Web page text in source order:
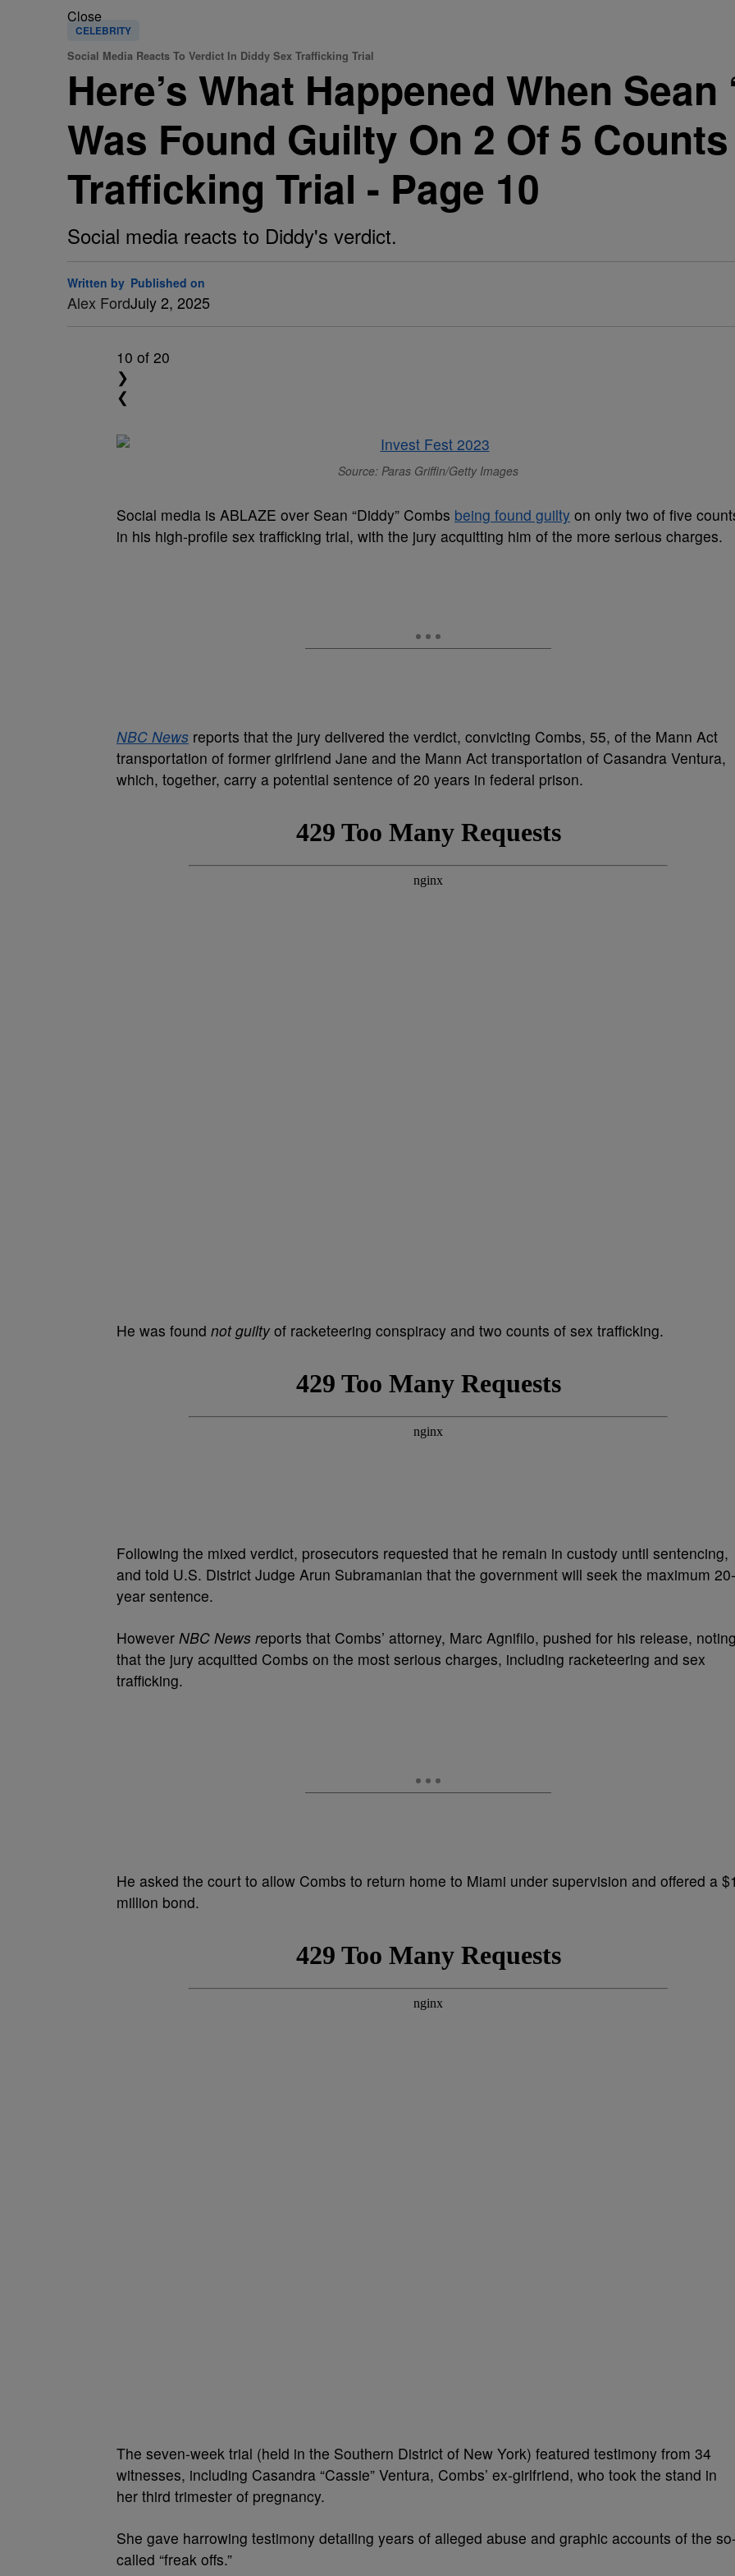
Close
CELEBRITY
Social Media Reacts To Verdict In Diddy Sex Trafficking Trial
Here’s What Happened When Sean
Was Found Guilty On 2 Of 5
Trafficking Trial - Page 10
Social media reacts to Diddy's verdict.
Written by
Alex Ford
Published on
July 2, 2025
10 of 20
❯
❮
Source: Paras Griffin/Getty Images
Social media is ABLAZE over Sean “Diddy” Combs being found guilty on only two of five
in his high-profile sex trafficking trial, with the jury acquitting him of the more serious charges.
NBC News reports that the jury delivered the verdict, convicting Combs, 55, of the Mann Act
transportation of former girlfriend Jane and the Mann Act transportation of Casandra Ventura,
which, together, carry a potential sentence of 20 years in federal prison.
He was found not guiltyof racketeering conspiracy and two counts of sex trafficking.
Following the mixed verdict, prosecutors requested that he remain in custody until sentencing,
and told U.S. District Judge Arun Subramanian that the government will seek the maximum 20-
year sentence.
However NBC News reports that Combs’ attorney, Marc Agnifilo, pushed for his release,
that the jury acquitted Combs on the most serious charges, including racketeering and sex
trafficking.
He asked the court to allow Combs to return home to Miami under supervision and offered a
million bond.
The seven-week trial (held in the Southern District of New York) featured testimony from 34
witnesses, including Casandra “Cassie” Ventura, Combs’ ex-girlfriend, who took the stand in
her third trimester of pregnancy.
She gave harrowing testimony detailing years of alleged abuse and graphic accounts of the
called “freak offs.”